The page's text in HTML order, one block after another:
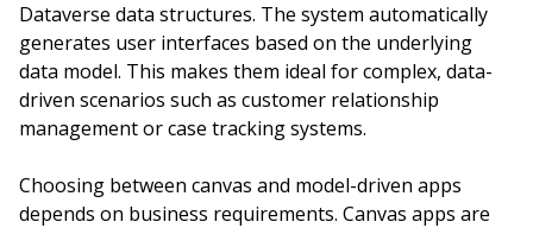
Dataverse data structures. The system automatically
generates user interfaces based on the underlying
data model. This makes them ideal for complex, data-
driven scenarios such as customer relationship
management or case tracking systems.
Choosing between canvas and model-driven apps
depends on business requirements. Canvas apps are